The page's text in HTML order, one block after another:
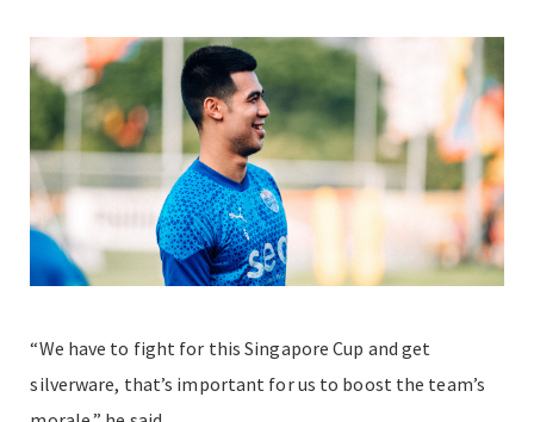
“We have to fight for this Singapore Cup and get
silverware, that’s important for us to boost the team’s